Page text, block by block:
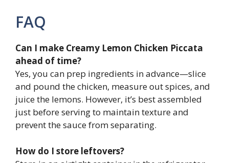
FAQ
Can I make Creamy Lemon Chicken Piccata
ahead of time?
Yes, you can prep ingredients in advance—slice
and pound the chicken, measure out spices, and
juice the lemons. However, it’s best assembled
just before serving to maintain texture and
prevent the sauce from separating.
How do I store leftovers?